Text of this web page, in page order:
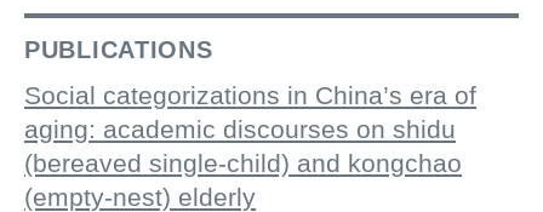
PUBLICATIONS
Social categorizations in China’s era of
aging: academic discourses on shidu
(bereaved single-child) and kongchao
(empty-nest) elderly